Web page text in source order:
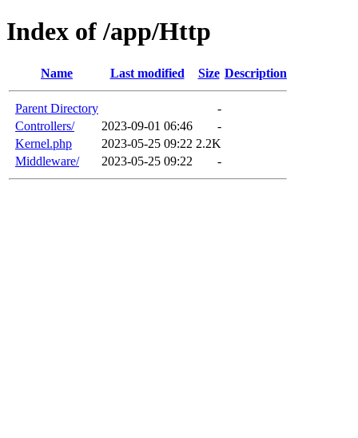
Index of /app/Http
Name Last modified Size Description
Parent Directory
-
Controllers/
2023-09-01 06:46
-
Kernel.php
2023-05-25 09:22 2.2K
Middleware/
2023-05-25 09:22 -